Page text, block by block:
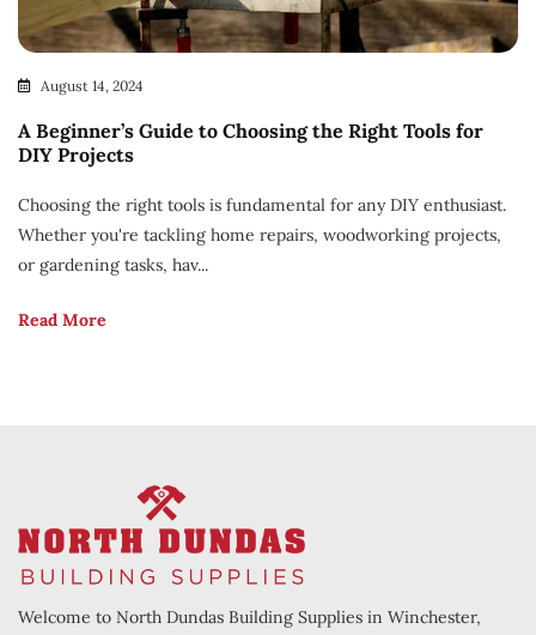
August 14, 2024
A Beginner’s Guide to Choosing the Right Tools for
DIY Projects
Choosing the right tools is fundamental for any DIY enthusiast.
Whether you're tackling home repairs, woodworking projects,
or gardening tasks, hav...
Read More
Welcome to North Dundas Building Supplies in Winchester,